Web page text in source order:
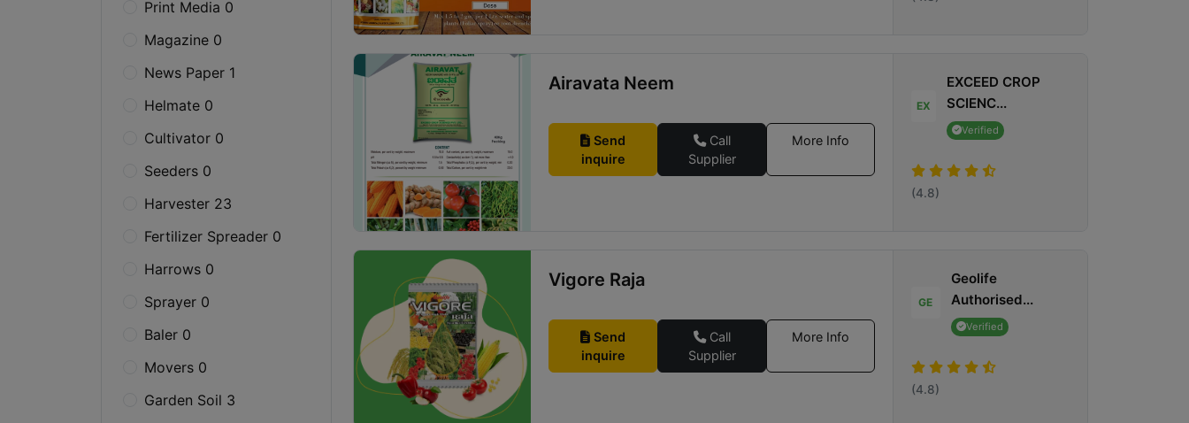
Print Media 0
Magazine 0
News Paper 1
Helmate 0
Cultivator 0
Seeders 0
Harvester 23
Fertilizer Spreader 0
Harrows 0
Sprayer 0
Baler 0
Movers 0
Garden Soil 3
Airavata Neem
Send
inquire
Call
Supplier
More Info
EX
EXCEED CROP
SCIENC...
Verified
(4.8)
Vigore Raja
Send
inquire
Call
Supplier
More Info
GE
Geolife
Authorised...
Verified
(4.8)